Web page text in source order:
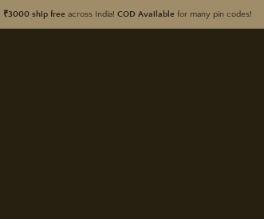
₹3000 ship free across India! COD Available for many pin codes!